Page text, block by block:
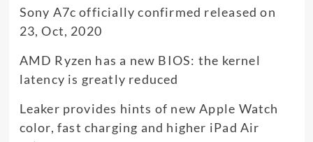
Sony A7c officially confirmed released on
23, Oct, 2020
AMD Ryzen has a new BIOS: the kernel
latency is greatly reduced
Leaker provides hints of new Apple Watch
color, fast charging and higher iPad Air